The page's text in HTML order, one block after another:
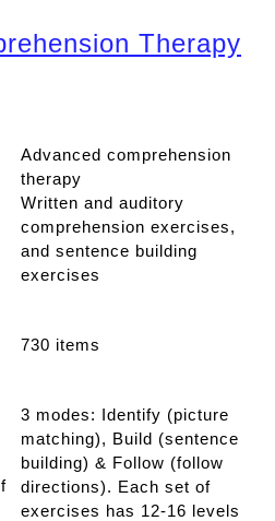
Therapy
Advanced comprehension
therapy
Written and auditory
comprehension exercises,
and sentence building
exercises
730 items
3 modes: Identify (picture
matching), Build (sentence
building) & Follow (follow
directions). Each set of
exercises has 12-16 levels